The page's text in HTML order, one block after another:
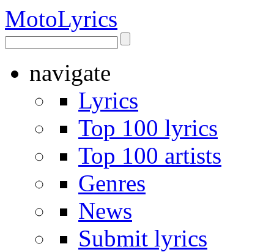
MotoLyrics
navigate
Lyrics
Top 100 lyrics
Top 100 artists
Genres
News
Submit lyrics